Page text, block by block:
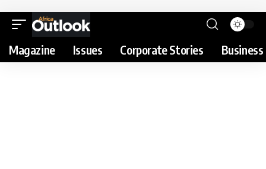
Magazine Issues Corporate Stories